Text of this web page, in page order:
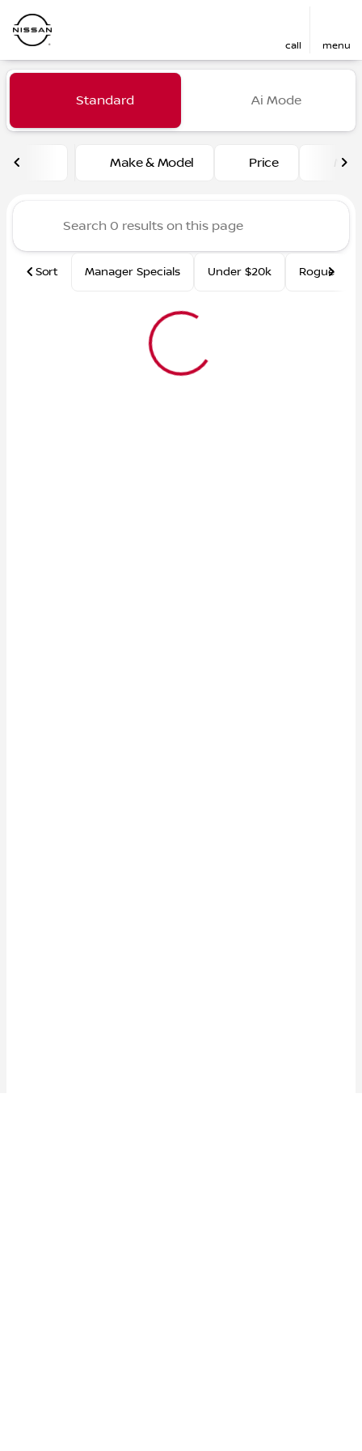
call menu
filter find
Vehicles for Sale at Fred
Standard Ai Mode
Make & Model Price
Sort Manager Specials Under $20k Rogue